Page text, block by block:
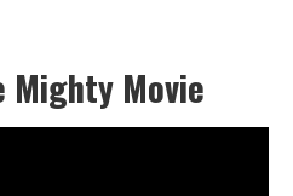
Mighty Movie